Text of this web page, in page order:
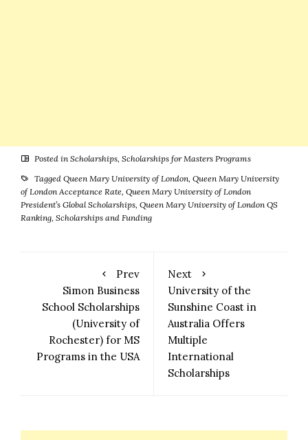
Posted in Scholarships, Scholarships for Masters Programs
Tagged Queen Mary University of London, Queen Mary University
of London Acceptance Rate, Queen Mary University of London
President’s Global Scholarships, Queen Mary University of London QS
Ranking, Scholarships and Funding
Prev
Simon Business
School Scholarships
(University of
Rochester) for MS
Programs in the USA
Next
University of the
Sunshine Coast in
Australia Offers
Multiple
International
Scholarships